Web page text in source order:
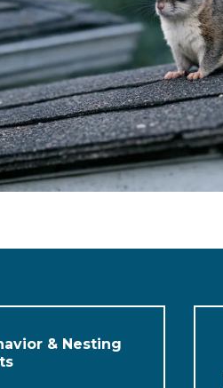
& Nesting